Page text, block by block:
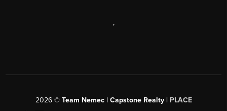
,
2026© Team Nemec | Capstone Realty | PLACE